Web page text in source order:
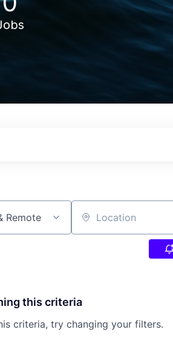
Remote Location
this criteria
criteria, try changing your filters.